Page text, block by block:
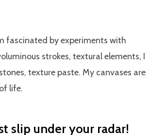
fascinated by experiments with
strokes, textural elements, I
texture paste. My canvases are
life.
slip under your radar!